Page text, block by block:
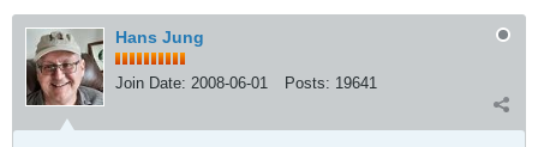
Hans Jung
Join Date: 2008-06-01 Posts: 19641